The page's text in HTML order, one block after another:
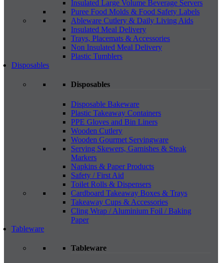
Insulated Large Volume Beverage Servers
Puree Food Molds & Food Safety Labels
Ableware Cutlery & Daily Living Aids
Insulated Meal Delivery
Trays, Placemats & Accessories
Non Insulated Meal Delivery
Plastic Tumblers
Disposables
Disposables
Disposable Bakeware
Plastic Takeaway Containers
PPE Gloves and Bin Liners
Wooden Cutlery
Wooden Gourmet Servingware
Serving Skewers, Garnishes & Steak
Markers
Napkins & Paper Products
Safety / First Aid
Toilet Rolls & Dispensers
Cardboard Takeaway Boxes & Trays
Takeaway Cups & Accessories
Cling Wrap / Aluminium Foil / Baking
Paper
Tableware
Tableware